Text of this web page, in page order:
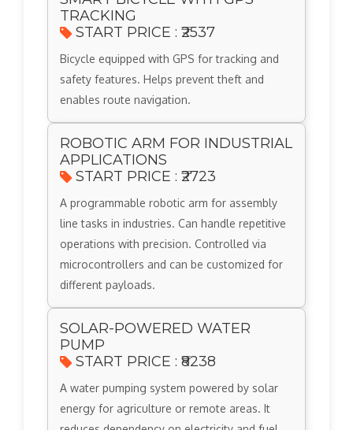
TRACKING
START PRICE : ₹2537
Bicycle equipped with GPS for tracking and
safety features. Helps prevent theft and
enables route navigation.
ROBOTIC ARM FOR INDUSTRIAL
APPLICATIONS
START PRICE : ₹2723
A programmable robotic arm for assembly
line tasks in industries. Can handle repetitive
operations with precision. Controlled via
microcontrollers and can be customized for
different payloads.
SOLAR-POWERED WATER
PUMP
START PRICE : ₹8238
A water pumping system powered by solar
energy for agriculture or remote areas. It